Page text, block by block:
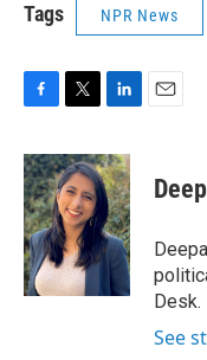
Tags NPR News
c
e
b
o
o
k
i
t
t
e
r
n
k
e
d
I
n
Desk.
See